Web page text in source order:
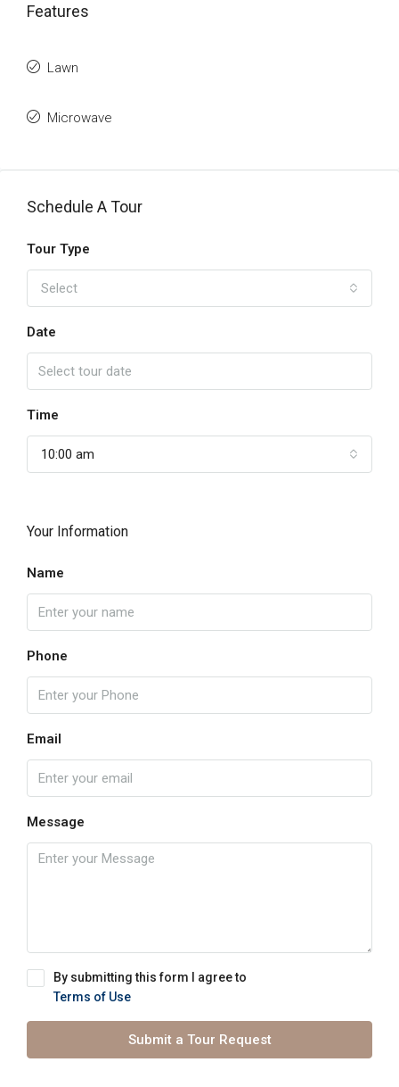
Features
Lawn
Microwave
Schedule A Tour
Tour Type
Select
Date
Time
10:00 am
Your Information
Name
Phone
Email
Message
By submitting this form I agree to
Terms of Use
Submit a Tour Request